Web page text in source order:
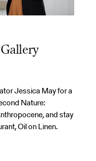
Jessica May for a
Nature:
and stay
Oil on Linen.